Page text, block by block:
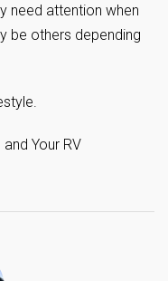
need attention when
be others depending
Your RV